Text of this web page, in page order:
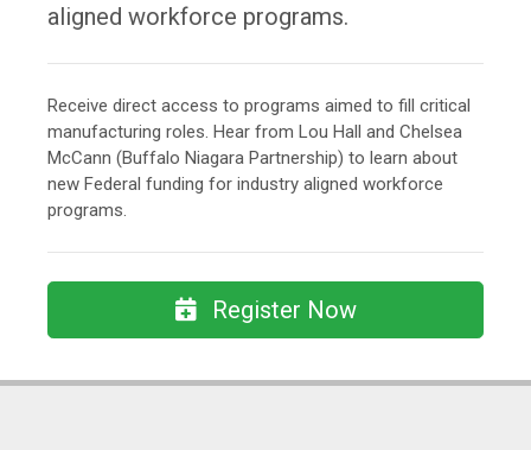
aligned workforce programs.
Receive direct access to programs aimed to fill critical
manufacturing roles. Hear from Lou Hall and Chelsea
McCann (Buffalo Niagara Partnership) to learn about
new Federal funding for industry aligned workforce
programs.
Register Now